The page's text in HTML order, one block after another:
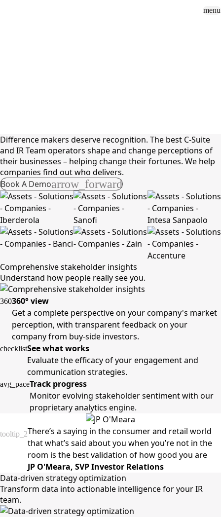
menu
Difference makers deserve recognition. The best C-Suite
and IR Team operators shape and change perceptions of
their businesses – helping change their fortunes. We help
companies find out who delivers.
Book A Demoarrow_forward
Comprehensive stakeholder insights
Understand how people really see you.
360360° view
Get a complete perspective on your company's market
perception, with transparent feedback on your
company from buy-side investors.
checklistSee what works
Evaluate the efficacy of your engagement and
communication strategies.
avg_paceTrack progress
Monitor evolving stakeholder sentiment with our
proprietary analytics engine.
tooltip_2There’s a saying in the consumer and retail world
that what’s said about you when you’re not in the
room is the best validation of how good you are
JP O'Meara, SVP Investor Relations
Data-driven strategy optimization
Transform data into actionable intelligence for your IR
team.